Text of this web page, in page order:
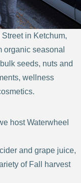
in Ketchum,
organic seasonal
seeds, nuts and
wellness
host Waterwheel
and grape juice,
of Fall harvest